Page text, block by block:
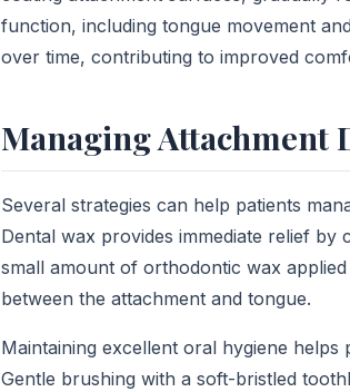
function, including tongue movement
over time, contributing to improved
Managing Attachment
Several strategies can help patients
Dental wax provides immediate relief
small amount of orthodontic wax
between the attachment and tongue.
Maintaining excellent oral hygiene
Gentle brushing with a soft-bristled